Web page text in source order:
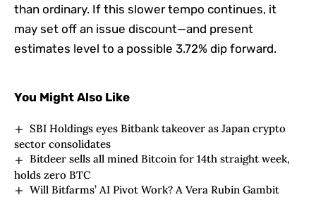
than ordinary. If this slower tempo continues, it
may set off an issue discount—and present
estimates level to a possible 3.72% dip forward.
You Might Also Like
SBI Holdings eyes Bitbank takeover as Japan crypto
sector consolidates
Bitdeer sells all mined Bitcoin for 14th straight week,
holds zero BTC
Will Bitfarms’ AI Pivot Work? A Vera Rubin Gambit